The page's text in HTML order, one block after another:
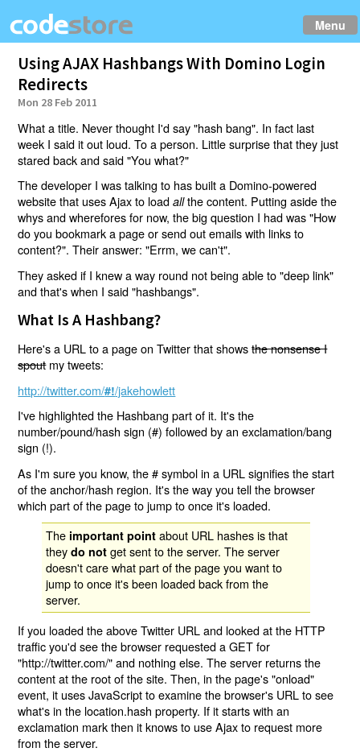
Menu
Using AJAX Hashbangs With Domino Login
Redirects
Mon 28 Feb 2011
What a title. Never thought I'd say "hash bang". In fact last
week I said it out loud. To a person. Little surprise that they just
stared back and said "You what?"
The developer I was talking to has built a Domino-powered
website that uses Ajax to loadallthe content. Putting aside the
whys and wherefores for now, the big question I had was "How
do you bookmark a page or send out emails with links to
content?". Their answer: "Errm, we can't".
They asked if I knew a way round not being able to "deep link"
and that's when I said "hashbangs".
What Is A Hashbang?
Here's a URL to a page on Twitter that showsthe nonsense I
spoutmy tweets:
http://twitter.com/#!/jakehowlett
I've highlighted the Hashbang part of it. It's the
number/pound/hash sign (#) followed by an exclamation/bang
sign (!).
As I'm sure you know, the # symbol in a URL signifies the start
of the anchor/hash region. It's the way you tell the browser
which part of the page to jump to once it's loaded.
The important point about URL hashes is that
theydo not get sent to the server. The server
doesn't care what part of the page you want to
jump to once it's been loaded back from the
server.
If you loaded the above Twitter URL and looked at the HTTP
traffic you'd see the browser requested a GET for
"http://twitter.com/" and nothing else. The server returns the
content at the root of the site. Then, in the page's "onload"
event, it uses JavaScript to examine the browser's URL to see
what's in the location.hash property. If it starts with an
exclamation mark then it knows to use Ajax to request more
from the server.